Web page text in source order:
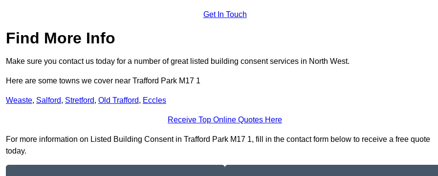
Get In Touch
Find More Info
Make sure you contact us today for a number of great listed building consent services in North West.
Here are some towns we cover near Trafford Park M17 1
Weaste, Salford, Stretford, Old Trafford, Eccles
Receive Top Online Quotes Here
For more information on Listed Building Consent in Trafford Park M17 1, fill in the contact form below to receive a free quote
today.